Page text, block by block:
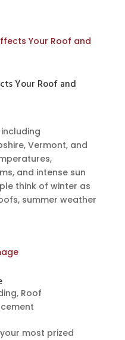
Your Roof and
Vermont, and
and intense sun
think of winter as
summer weather
, Roof
most prized